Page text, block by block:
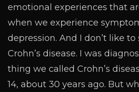
emotional experiences that
when we experience
depression. And I don’t like to
Crohn’s disease. I was
thing we called Crohn’s
14, about 30 years ago. But